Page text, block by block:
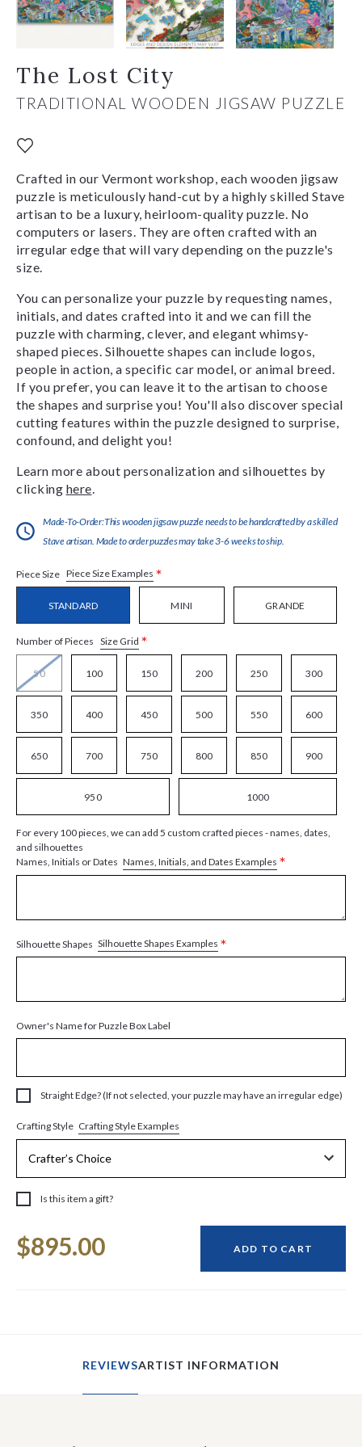
The Lost City
TRADITIONAL WOODEN JIGSAW PUZZLE
Crafted in our Vermont workshop, each wooden jigsaw
puzzle is meticulously hand-cut by a highly skilled Stave
artisan to be a luxury, heirloom-quality puzzle. No
computers or lasers. They are often crafted with an
irregular edge that will vary depending on the puzzle's
size.
You can personalize your puzzle by requesting names,
initials, and dates crafted into it and we can fill the
puzzle with charming, clever, and elegant whimsy-
shaped pieces. Silhouette shapes can include logos,
people in action, a specific car model, or animal breed.
If you prefer, you can leave it to the artisan to choose
the shapes and surprise you! You'll also discover special
cutting features within the puzzle designed to surprise,
confound, and delight you!
Learn more about personalization and silhouettes by
clicking here
Made-To-Order:This wooden jigsaw puzzle needs to be handcrafted by a skilled
Stave artisan. Made to order puzzles may take 3-6 weeks to ship.
Piece Size Piece Size Examples *
STANDARD MINI GRANDE
Number of Pieces Size Grid *
50 100 150 200 250 300
350 400 450 500 550 600
650 700 750 800 850 900
950 1000
For every 100 pieces, we can add 5 custom crafted pieces - names, dates,
and silhouettes
Names, Initials or Dates Names, Initials, and Dates Examples *
Silhouette Shapes Silhouette Shapes Examples *
Owner's Name for Puzzle Box Label
Straight Edge? (If not selected, your puzzle may have an irregular edge)
Crafting Style Crafting Style Examples
Is this item a gift?
Stock:
$895.00 ADD TO CART
REVIEWSARTIST INFORMATION